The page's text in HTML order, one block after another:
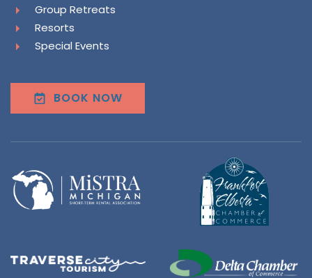
Group Retreats
Resorts
Special Events
BOOK NOW